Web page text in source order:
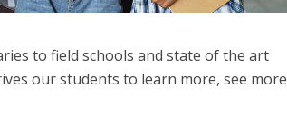
to field schools and state of the art
our students to learn more, see more